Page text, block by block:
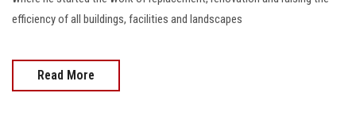
efficiency of all buildings, facilities and landscapes
Read More